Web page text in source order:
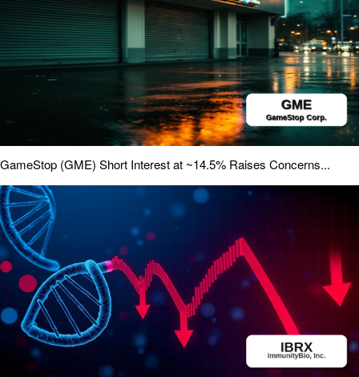
GameStop (GME) Short Interest at ~14.5% Raises Concerns...